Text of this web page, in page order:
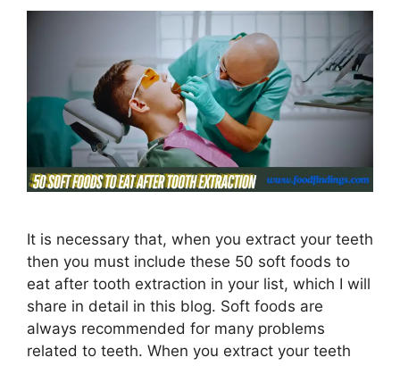
It is necessary that, when you extract your teeth
then you must include these 50 soft foods to
eat after tooth extraction in your list, which I will
share in detail in this blog. Soft foods are
always recommended for many problems
related to teeth. When you extract your teeth